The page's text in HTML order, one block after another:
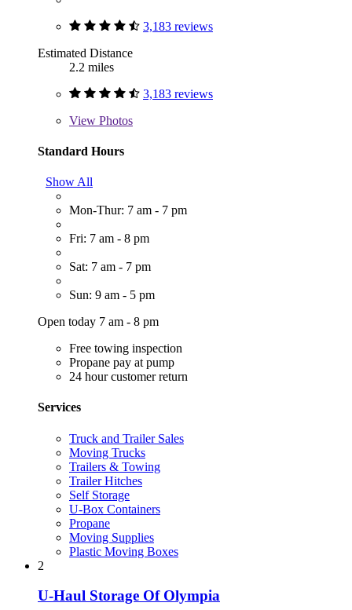
3,183 reviews
Estimated Distance
2.2 miles
3,183 reviews
View Photos
Standard Hours
Show All
Mon-Thur: 7 am - 7 pm
Fri: 7 am - 8 pm
Sat: 7 am - 7 pm
Sun: 9 am - 5 pm
Open today 7 am - 8 pm
Free towing inspection
Propane pay at pump
24 hour customer return
Services
Truck and Trailer Sales
Moving Trucks
Trailers & Towing
Trailer Hitches
Self Storage
U-Box Containers
Propane
Moving Supplies
Plastic Moving Boxes
2
U-Haul Storage Of Olympia